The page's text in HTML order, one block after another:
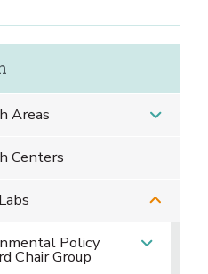
Areas
Centers
Policy
Chair Group